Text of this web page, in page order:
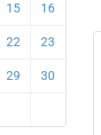
15 16
22 23
29 30